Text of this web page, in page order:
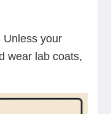
Unless your
wear lab coats,